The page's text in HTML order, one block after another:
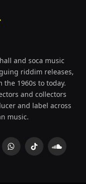
and soca music
riddim releases,
1960s to today.
and collectors
and label across
music.
WhatsAppTikTok